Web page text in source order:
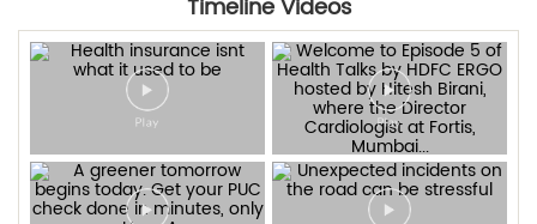
Timeline Videos